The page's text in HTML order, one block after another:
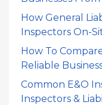
How General
Inspectors On-
How To
Reliable
Common E&O
Inspectors &